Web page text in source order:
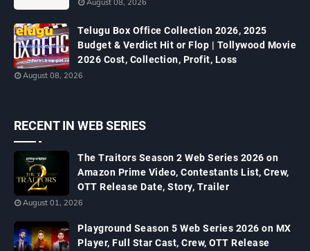
August 08, 2026
Telugu Box Office Collection 2026, 2025
Budget & Verdict Hit or Flop | Tollywood Movie
2026 Cost, Collection, Profit, Loss
August 08, 2026
RECENT IN WEB SERIES
The Traitors Season 2 Web Series 2026 on
Amazon Prime Video, Contestants List, Crew,
OTT Release Date, Story, Trailer
August 01, 2026
Playground Season 5 Web Series 2026 on MX
Player, Full Star Cast, Crew, OTT Release